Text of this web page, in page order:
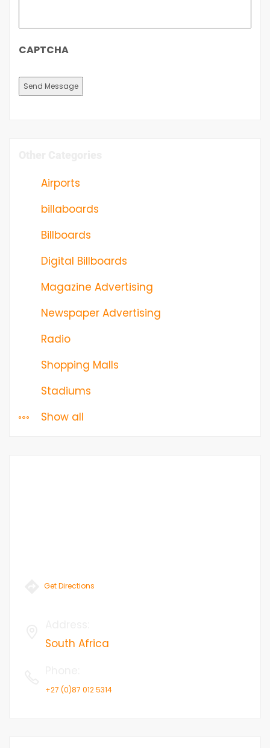
CAPTCHA
Airports
billaboards
Billboards
Digital Billboards
Magazine Advertising
Newspaper Advertising
Radio
Shopping Malls
Stadiums
Show all
Get Directions
South Africa
+27 (0)87 012 5314